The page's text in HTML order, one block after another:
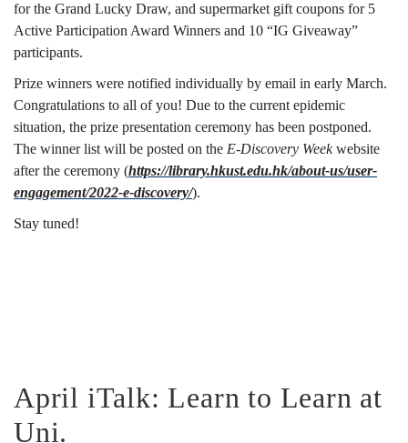
for the Grand Lucky Draw, and supermarket gift coupons for 5
Active Participation Award Winners and 10 “IG Giveaway”
participants.
Prize winners were notified individually by email in early March.
Congratulations to all of you! Due to the current epidemic
situation, the prize presentation ceremony has been postponed.
The winner list will be posted on the E-Discovery Weekwebsite
after the ceremony (https://library.hkust.edu.hk/about-us/user-
engagement/2022-e-discovery/).
Stay tuned!
April iTalk: Learn to Learn at
Uni.